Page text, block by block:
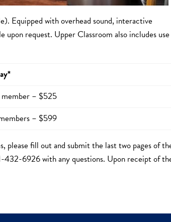
Equipped with overhead sound, interactive
upon request. Upper Classroom also includes
– $525
– $599
fill out and submit the last two pages of
6926 with any questions. Upon receipt of